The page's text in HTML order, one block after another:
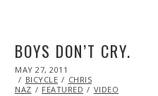
BOYS DON’T CRY.
POSTED
ON
MAY 27, 2011
22,
2013
BICYCLE
CHRIS
NAZ
FEATURED VIDEO